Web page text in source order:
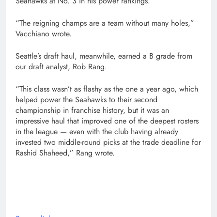
“The reigning champs are a team without many holes,”
Vacchiano wrote.
Seattle’s draft haul, meanwhile, earned a B grade from
our draft analyst, Rob Rang.
“This class wasn’t as flashy as the one a year ago, which
helped power the Seahawks to their second
championship in franchise history, but it was an
impressive haul that improved one of the deepest rosters
in the league — even with the club having already
invested two middle-round picks at the trade deadline for
Rashid Shaheed,” Rang wrote.